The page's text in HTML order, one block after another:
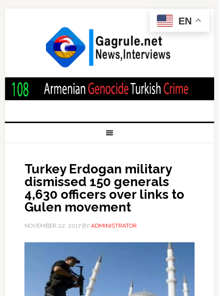
Turkey Erdogan military
dismissed 150 generals
4,630 officers over links to
Gulen movement
NOVEMBER 22, 2017BY ADMINISTRATOR
EN